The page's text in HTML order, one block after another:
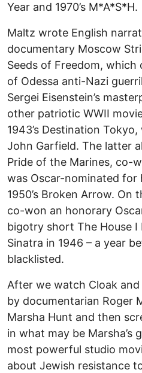
Year and 1970’s M*A*S*H.
Maltz wrote English
documentary Moscow
Seeds of Freedom,
of Odessa anti-Nazi
Sergei Eisenstein’s
other patriotic WWII
1943’s Destination
John Garfield. The latter
Pride of the Marines, co-
was Oscar-nominated for
1950’s Broken Arrow. On
co-won an honorary
bigotry short The House I
Sinatra in 1946 – a year
blacklisted.
After we watch Cloak and
by documentarian Roger
Marsha Hunt and then
in what may be Marsha’s
most powerful studio
about Jewish resistance